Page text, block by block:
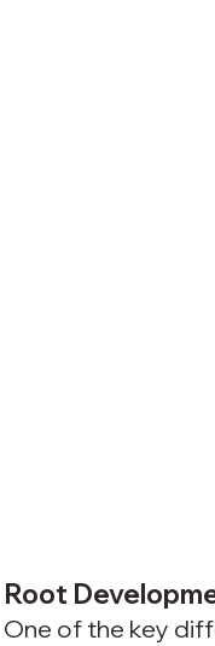
Root
One of the key